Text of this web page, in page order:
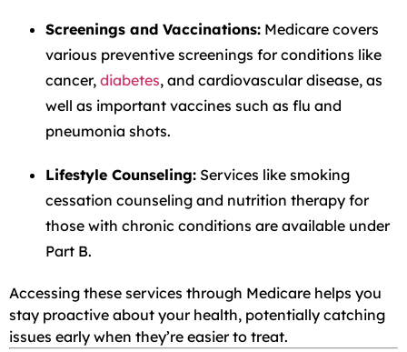
Screenings and Vaccinations: Medicare covers
various preventive screenings for conditions like
cancer, diabetes, and cardiovascular disease, as
well as important vaccines such as flu and
pneumonia shots.
Lifestyle Counseling: Services like smoking
cessation counseling and nutrition therapy for
those with chronic conditions are available under
Part B.
Accessing these services through Medicare helps you
stay proactive about your health, potentially catching
issues early when they’re easier to treat.